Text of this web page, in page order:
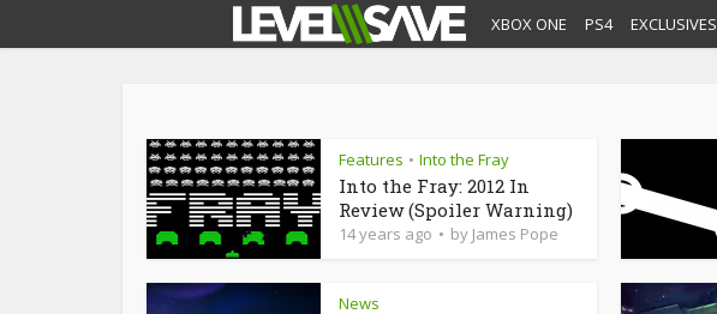
XBOX ONE PS4 EXCLUSIVES
Features • Into the Fray
Into the Fray: 2012 In
Review (Spoiler Warning)
14 years ago by James Pope
News